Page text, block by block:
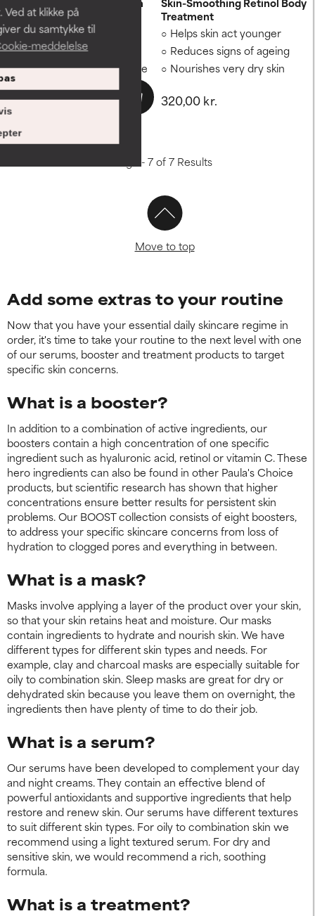
at klikke på
du samtykke til
meddelelse
Minimises discolouration
Fades brown spots
Evens out patchy skin tone
530,00 kr.
Treatment
Helps skin act younger
Reduces signs of ageing
Nourishes very dry skin
320,00 kr.
Showing 1 - 7 of 7 Results
Move to top
Add some extras to your routine
Now that you have your essential daily skincare regime in
order, it's time to take your routine to the next level with one
of our serums, booster and treatment products to target
specific skin concerns.
What is a booster?
In addition to a combination of active ingredients, our
boosters contain a high concentration of one specific
ingredient such as hyaluronic acid, retinol or vitamin C. These
hero ingredients can also be found in other Paula's Choice
products, but scientific research has shown that higher
concentrations ensure better results for persistent skin
problems. Our BOOST collection consists of eight boosters,
to address your specific skincare concerns from loss of
hydration to clogged pores and everything in between.
What is a mask?
Masks involve applying a layer of the product over your skin,
so that your skin retains heat and moisture. Our masks
contain ingredients to hydrate and nourish skin. We have
different types for different skin types and needs. For
example, clay and charcoal masks are especially suitable for
oily to combination skin. Sleep masks are great for dry or
dehydrated skin because you leave them on overnight, the
ingredients then have plenty of time to do their job.
What is a serum?
Our serums have been developed to complement your day
and night creams. They contain an effective blend of
powerful antioxidants and supportive ingredients that help
restore and renew skin. Our serums have different textures
to suit different skin types. For oily to combination skin we
recommend using a light textured serum. For dry and
sensitive skin, we would recommend a rich, soothing
formula.
What is a treatment?